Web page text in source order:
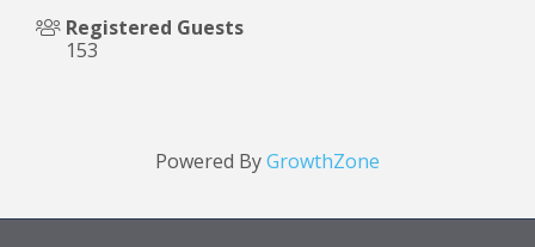
Registered Guests
153
Powered ByGrowthZone